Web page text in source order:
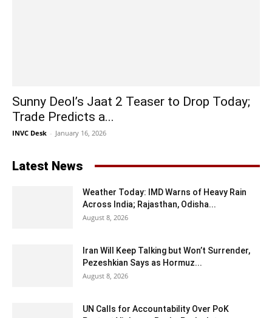
Sunny Deol’s Jaat 2 Teaser to Drop Today;
Trade Predicts a...
INVC Desk - January 16, 2026
Latest News
Weather Today: IMD Warns of Heavy Rain
Across India; Rajasthan, Odisha...
August 8, 2026
Iran Will Keep Talking but Won’t Surrender,
Pezeshkian Says as Hormuz...
August 8, 2026
UN Calls for Accountability Over PoK